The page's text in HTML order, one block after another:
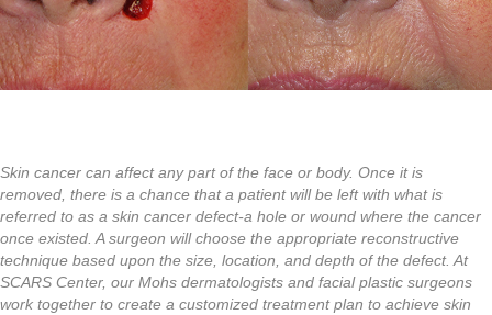
Skin cancer can affect any part of the face or body. Once it is
removed, there is a chance that a patient will be left with what is
referred to as a skin cancer defect-a hole or wound where the cancer
once existed. A surgeon will choose the appropriate reconstructive
technique based upon the size, location, and depth of the defect. At
SCARS Center, our Mohs dermatologists and facial plastic surgeons
work together to create a customized treatment plan to achieve skin